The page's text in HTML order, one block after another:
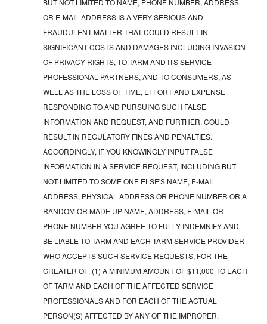
OR E-MAIL ADDRESS IS A VERY SERIOUS AND
FRAUDULENT MATTER THAT COULD RESULT IN
SIGNIFICANT COSTS AND DAMAGES INCLUDING INVASION
OF PRIVACY RIGHTS, TO TARM AND ITS SERVICE
PROFESSIONAL PARTNERS, AND TO CONSUMERS, AS
WELL AS THE LOSS OF TIME, EFFORT AND EXPENSE
RESPONDING TO AND PURSUING SUCH FALSE
INFORMATION AND REQUEST, AND FURTHER, COULD
RESULT IN REGULATORY FINES AND PENALTIES.
ACCORDINGLY, IF YOU KNOWINGLY INPUT FALSE
INFORMATION IN A SERVICE REQUEST, INCLUDING BUT
NOT LIMITED TO SOME ONE ELSE'S NAME, E-MAIL
ADDRESS, PHYSICAL ADDRESS OR PHONE NUMBER OR A
RANDOM OR MADE UP NAME, ADDRESS, E-MAIL OR
PHONE NUMBER YOU AGREE TO FULLY INDEMNIFY AND
BE LIABLE TO TARM AND EACH TARM SERVICE PROVIDER
WHO ACCEPTS SUCH SERVICE REQUESTS, FOR THE
GREATER OF: (1) A MINIMUM AMOUNT OF $11,000 TO EACH
OF TARM AND EACH OF THE AFFECTED SERVICE
PROFESSIONALS AND FOR EACH OF THE ACTUAL
PERSON(S) AFFECTED BY ANY OF THE IMPROPER,